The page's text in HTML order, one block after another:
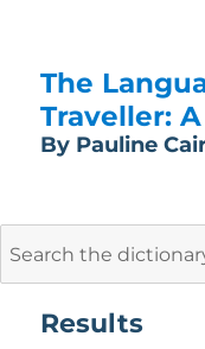
The
Traveller:
By Pauline
Results